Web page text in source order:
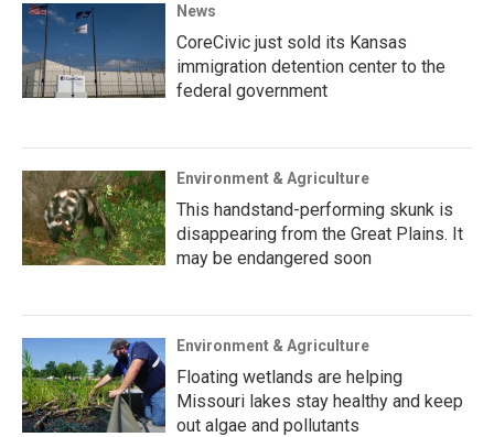
News
CoreCivic just sold its Kansas
immigration detention center to the
federal government
Environment & Agriculture
This handstand-performing skunk is
disappearing from the Great Plains. It
may be endangered soon
Environment & Agriculture
Floating wetlands are helping
Missouri lakes stay healthy and keep
out algae and pollutants